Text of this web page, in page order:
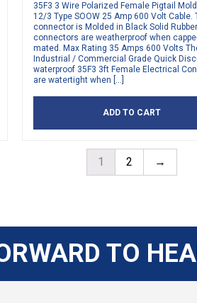
35F3 3 Wire Polarized Female Pigtail
12/3 Type SOOW 25 Amp 600 Volt Cable.
connector is Molded in Black Solid
connectors are weatherproof when
mated. Max Rating 35 Amps 600 Volts
Industrial / Commercial Grade Quick
waterproof 35F3 3ft Female Electrical
are watertight when […]
ADD TO CART
1 2 →
TO